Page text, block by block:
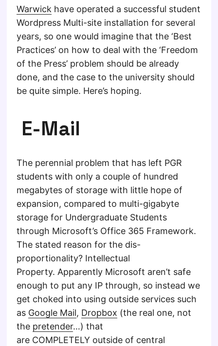
Warwick have operated a successful student
Wordpress Multi-site installation for several
years, so one would imagine that the ‘Best
Practices’ on how to deal with the ‘Freedom
of the Press’ problem should be already
done, and the case to the university should
be quite simple. Here’s hoping.
E-Mail
The perennial problem that has left PGR
students with only a couple of hundred
megabytes of storage with little hope of
expansion, compared to multi-gigabyte
storage for Undergraduate Students
through Microsoft’s Office 365 Framework.
The stated reason for the dis-
proportionality? Intellectual
Property. Apparently Microsoft aren’t safe
enough to put any IP through, so instead we
get choked into using outside services such
as Google Mail, Dropbox (the real one, not
the pretender…) that
are COMPLETELY outside of central